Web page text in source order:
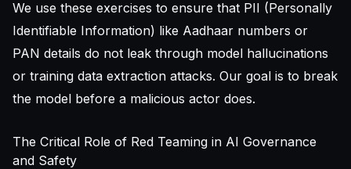
We use these exercises to ensure that PII (Personally
Identifiable Information) like Aadhaar numbers or
PAN details do not leak through model hallucinations
or training data extraction attacks. Our goal is to break
the model before a malicious actor does.
The Critical Role of Red Teaming in AI Governance
and Safety